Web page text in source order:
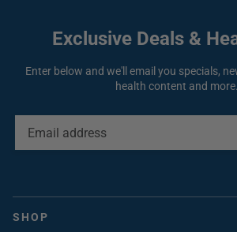
Exclusive Deals &
Enter below and we'll email you specials, new product releases,
health content and more.
SHOP